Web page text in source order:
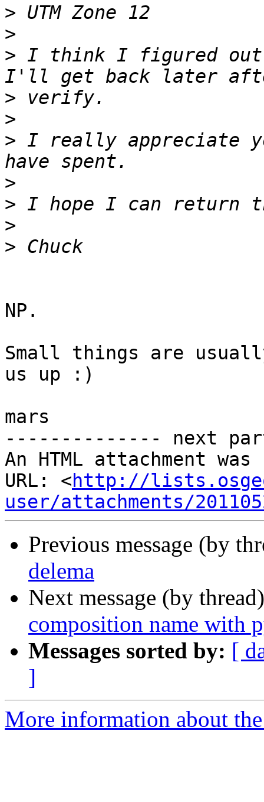
>
>
> I think I figured out
>
>
> I really appreciate
>
>
>
>
NP.
Small things are
us up :)
mars
-------------- next
An HTML attachment
URL: <http://
user/attachments/
Previous message (by
delema
Next message (by
composition name with
Messages sorted by: [
]
More information about